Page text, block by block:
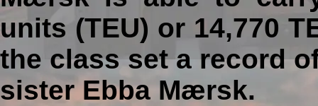
units (TEU) or 14,770
the class set a record
sister Ebba Mærsk.